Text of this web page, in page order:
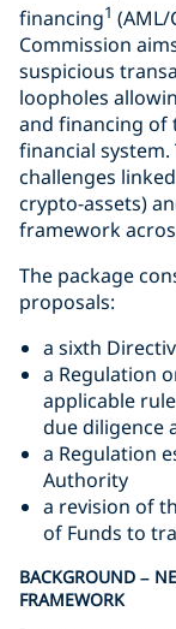
financing1 (AML/
Commission
suspicious
loopholes
and financing
financial
challenges
crypto-assets)
framework
The package
proposals:
a sixth
a Regulation
applicable
due diligence
a Regulation
Authority
a revision of
of Funds to
BACKGROUND –
FRAMEWORK